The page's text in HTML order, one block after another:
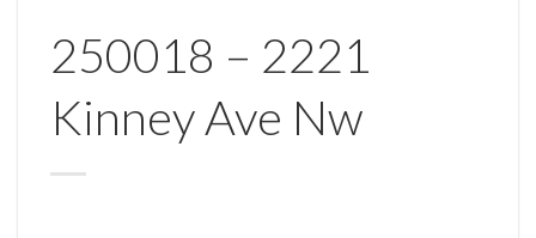
250018 – 2221
Kinney Ave Nw